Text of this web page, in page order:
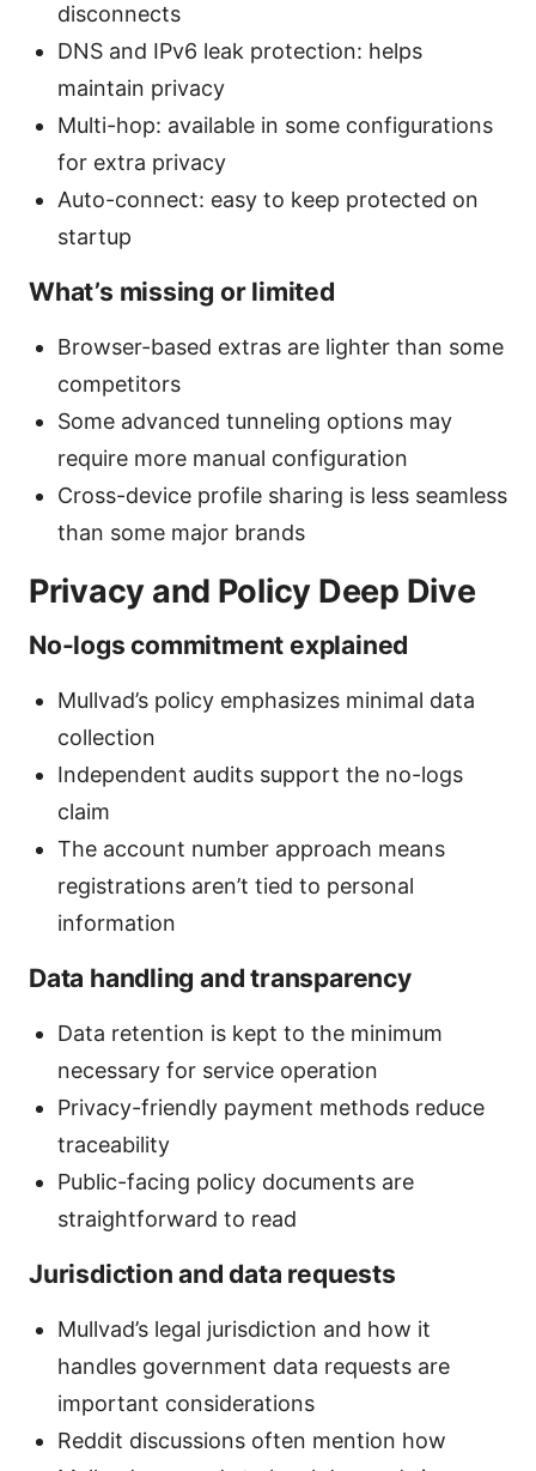
disconnects
DNS and IPv6 leak protection: helps
maintain privacy
Multi-hop: available in some configurations
for extra privacy
Auto-connect: easy to keep protected on
startup
What’s missing or limited
Browser-based extras are lighter than some
competitors
Some advanced tunneling options may
require more manual configuration
Cross-device profile sharing is less seamless
than some major brands
Privacy and Policy Deep Dive
No-logs commitment explained
Mullvad’s policy emphasizes minimal data
collection
Independent audits support the no-logs
claim
The account number approach means
registrations aren’t tied to personal
information
Data handling and transparency
Data retention is kept to the minimum
necessary for service operation
Privacy-friendly payment methods reduce
traceability
Public-facing policy documents are
straightforward to read
Jurisdiction and data requests
Mullvad’s legal jurisdiction and how it
handles government data requests are
important considerations
Reddit discussions often mention how